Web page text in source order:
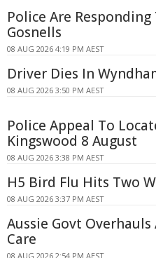
Police Are Responding
Gosnells
08 AUG 2026 4:19 PM AEST
Driver Dies In
08 AUG 2026 3:50 PM AEST
Police Appeal To
Kingswood 8 August
08 AUG 2026 3:38 PM AEST
H5 Bird Flu Hits Two
08 AUG 2026 3:37 PM AEST
Aussie Govt
Care
08 AUG 2026 2:54 PM AEST